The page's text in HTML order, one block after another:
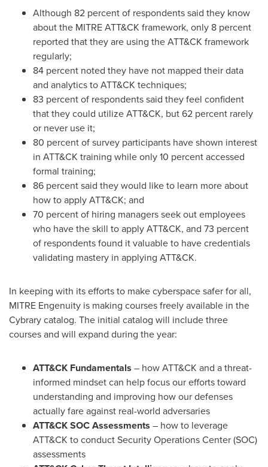
Although 82 percent of respondents said they know
about the MITRE ATT&CK framework, only 8 percent
reported that they are using the ATT&CK framework
regularly;
84 percent noted they have not mapped their data
and analytics to ATT&CK techniques;
83 percent of respondents said they feel confident
that they could utilize ATT&CK, but 62 percent rarely
or never use it;
80 percent of survey participants have shown interest
in ATT&CK training while only 10 percent accessed
formal training;
86 percent said they would like to learn more about
how to apply ATT&CK; and
70 percent of hiring managers seek out employees
who have the skill to apply ATT&CK, and 73 percent
of respondents found it valuable to have credentials
validating mastery in applying ATT&CK.
In keeping with its efforts to make cyberspace safer for all,
MITRE Engenuity is making courses freely available in the
Cybrary catalog. The initial catalog will include three
courses and will expand during the year:
ATT&CK Fundamentals – how ATT&CK and a threat-
informed mindset can help focus our efforts toward
understanding and improving how our defenses
actually fare against real-world adversaries
ATT&CK SOC Assessments – how to leverage
ATT&CK to conduct Security Operations Center (SOC)
assessments